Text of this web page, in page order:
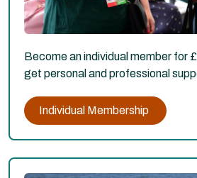
Become an individual member for
get personal and professional
Individual Membership